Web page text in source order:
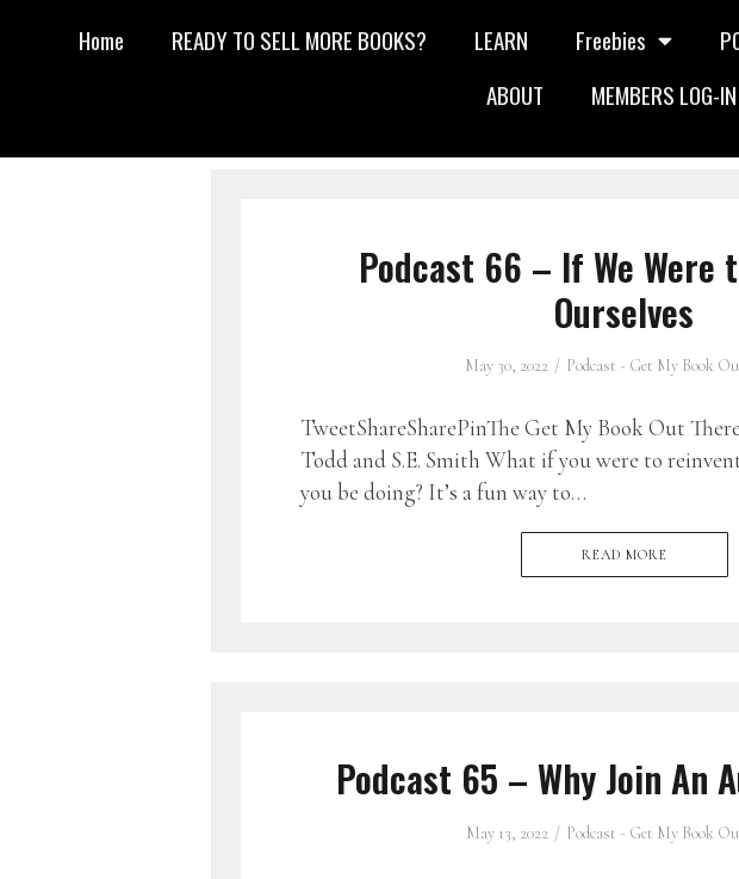
Home READY TO SELL MORE BOOKS? LEARN Freebies
ABOUT
MEMBERS LOG-IN
Podcast 66 – If We Were
Ourselves
May 30, 2022 Podcast - Get My Book
TweetShareSharePinThe Get My Book Out
Todd and S.E. Smith What if you were to
you be doing? It’s a fun way to…
READ MORE
Podcast 65 – Why Join An
May 13, 2022 Podcast - Get My Book